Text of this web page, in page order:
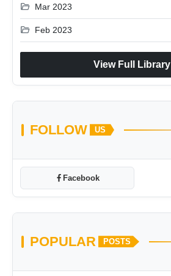
folder_open Mar 2023
folder_open Feb 2023
View Full Library
FOLLOW US
Facebook
POPULAR POSTS